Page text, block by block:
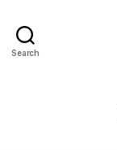
Search